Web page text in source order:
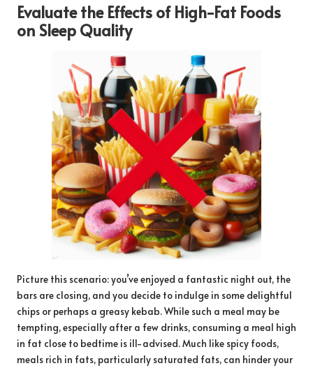
Evaluate the Effects of High-Fat Foods
on Sleep Quality
Picture this scenario: you’ve enjoyed a fantastic night out, the
bars are closing, and you decide to indulge in some delightful
chips or perhaps a greasy kebab. While such a meal may be
tempting, especially after a few drinks, consuming a meal high
in fat close to bedtime is ill-advised. Much like spicy foods,
meals rich in fats, particularly saturated fats, can hinder your